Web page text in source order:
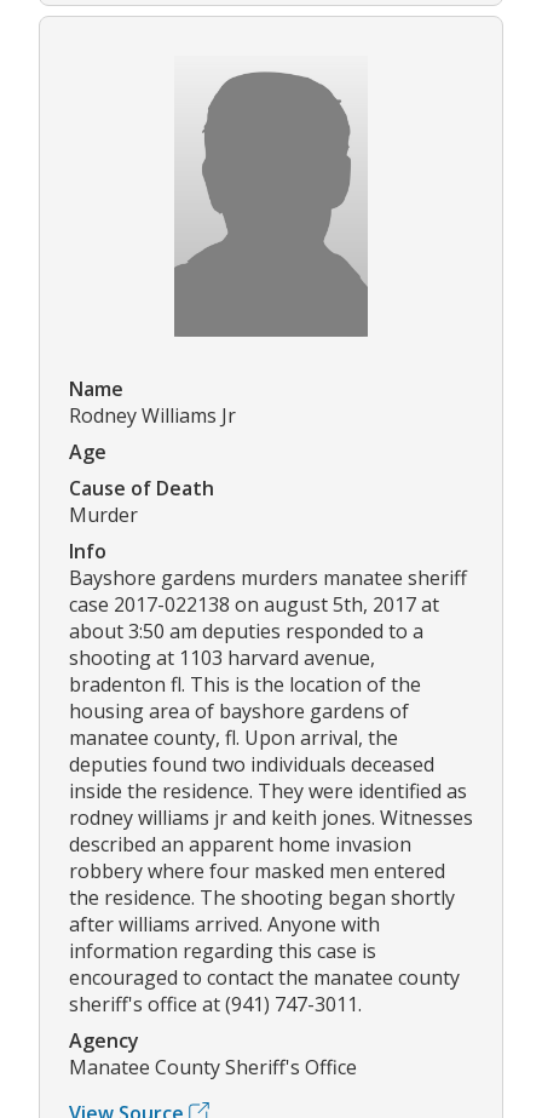
Name
Rodney Williams Jr
Age
Cause of Death
Murder
Info
Bayshore gardens murders manatee sheriff
case 2017-022138 on august 5th, 2017 at
about 3:50 am deputies responded to a
shooting at 1103 harvard avenue,
bradenton fl. This is the location of the
housing area of bayshore gardens of
manatee county, fl. Upon arrival, the
deputies found two individuals deceased
inside the residence. They were identified as
rodney williams jr and keith jones. Witnesses
described an apparent home invasion
robbery where four masked men entered
the residence. The shooting began shortly
after williams arrived. Anyone with
information regarding this case is
encouraged to contact the manatee county
sheriff's office at (941) 747-3011.
Agency
Manatee County Sheriff's Office